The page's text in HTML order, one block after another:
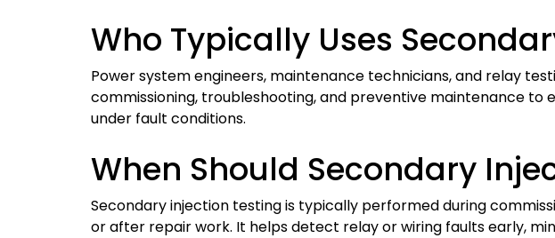
Who Typically Uses
Power system engineers, maintenance technicians, and relay
commissioning, troubleshooting, and preventive maintenance
under fault conditions.
When Should Secondary
Secondary injection testing is typically performed during
or after repair work. It helps detect relay or wiring faults early,